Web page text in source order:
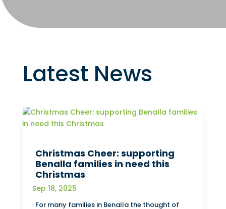
Latest News
Christmas Cheer: supporting
Benalla families in need this
Christmas
Sep 18, 2025
For many families in Benalla the thought of